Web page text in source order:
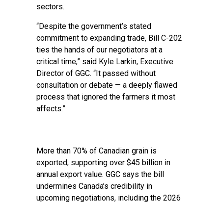
sectors.
“Despite the government’s stated
commitment to expanding trade, Bill C-202
ties the hands of our negotiators at a
critical time,” said Kyle Larkin, Executive
Director of GGC. “It passed without
consultation or debate — a deeply flawed
process that ignored the farmers it most
affects.”
More than 70% of Canadian grain is
exported, supporting over $45 billion in
annual export value. GGC says the bill
undermines Canada’s credibility in
upcoming negotiations, including the 2026